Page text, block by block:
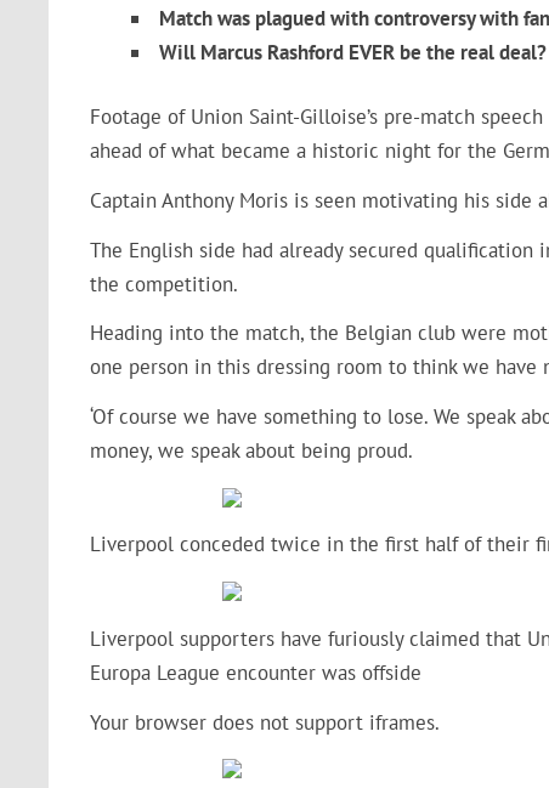
Match was plagued with controversy with
Will Marcus Rashford EVER be the real
Footage of Union Saint-Gilloise’s pre-match
ahead of what became a historic night for the
Captain Anthony Moris is seen motivating his side
The English side had already secured qualification
the competition.
Heading into the match, the Belgian club were
one person in this dressing room to think we have
‘Of course we have something to lose. We speak
money, we speak about being proud.
Liverpool conceded twice in the first half of their
Liverpool supporters have furiously claimed that
Europa League encounter was offside
Your browser does not support iframes.